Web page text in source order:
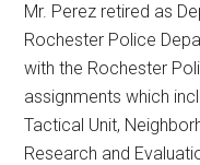
Mr. Perez retired as
Rochester Police
with the Rochester
assignments which
Tactical Unit,
Research and